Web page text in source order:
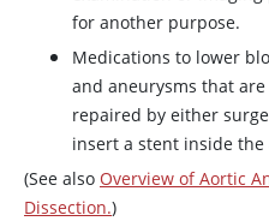
for another purpose.
Medications to lower
and aneurysms that
repaired by either
insert a stent inside the
(See also Overview of Aortic
Dissection.)